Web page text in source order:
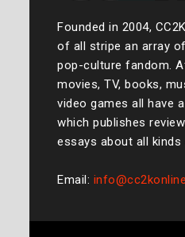
Founded in 2004,
of all stripe an array
pop-culture fandom.
movies, TV, books,
video games all have
which publishes
essays about all kinds
Email: